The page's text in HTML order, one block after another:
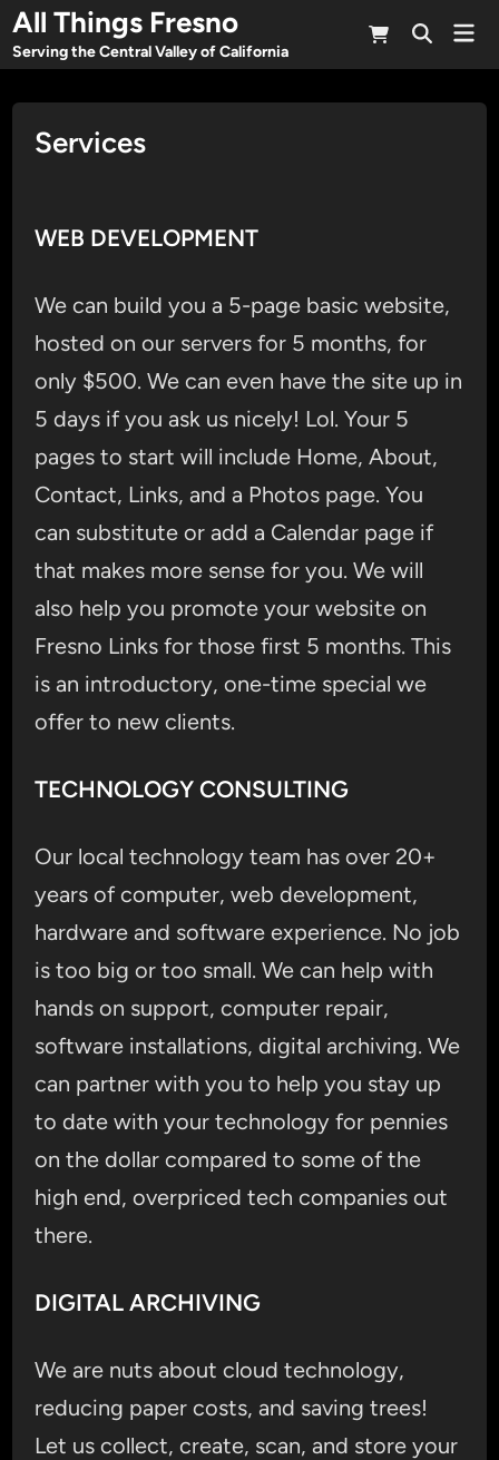
Skip
to
content
All Things Fresno
Serving the Central Valley of California
Open
Services
WEB DEVELOPMENT
We can build you a 5-page basic website,
hosted on our servers for 5 months, for
only $500. We can even have the site up in
5 days if you ask us nicely! Lol. Your 5
pages to start will include Home, About,
Contact, Links, and a Photos page. You
can substitute or add a Calendar page if
that makes more sense for you. We will
also help you promote your website on
Fresno Links for those first 5 months. This
is an introductory, one-time special we
offer to new clients.
TECHNOLOGY CONSULTING
Our local technology team has over 20+
years of computer, web development,
hardware and software experience. No job
is too big or too small. We can help with
hands on support, computer repair,
software installations, digital archiving. We
can partner with you to help you stay up
to date with your technology for pennies
on the dollar compared to some of the
high end, overpriced tech companies out
there.
DIGITAL ARCHIVING
We are nuts about cloud technology,
reducing paper costs, and saving trees!
Let us collect, create, scan, and store your